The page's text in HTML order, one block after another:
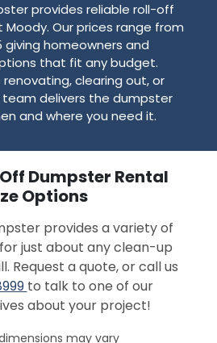
provides reliable roll-off
Our prices range from
giving homeowners and
that fit any budget.
renovating, clearing out, or
team delivers the dumpster
and where you need it.
Dumpster Rental
Options
provides a variety of
just about any clean-up
Request a quote, or call us
to talk to one of our
about your project!
may vary